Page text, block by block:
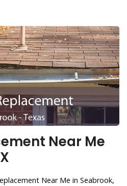
Near Me
Near Me in Seabrook,